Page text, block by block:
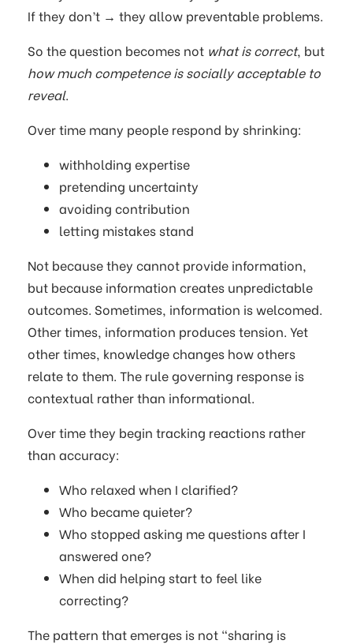
If they don’t → they allow preventable problems.
So the question becomes not what is correct, but
how much competence is socially acceptable to
reveal.
Over time many people respond by shrinking:
withholding expertise
pretending uncertainty
avoiding contribution
letting mistakes stand
Not because they cannot provide information,
but because information creates unpredictable
outcomes. Sometimes, information is welcomed.
Other times, information produces tension. Yet
other times, knowledge changes how others
relate to them. The rule governing response is
contextual rather than informational.
Over time they begin tracking reactions rather
than accuracy:
Who relaxed when I clarified?
Who became quieter?
Who stopped asking me questions after I
answered one?
When did helping start to feel like
correcting?
The pattern that emerges is not “sharing is